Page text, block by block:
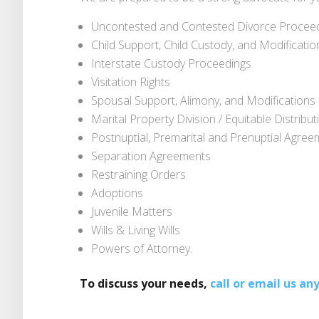
Uncontested and Contested Divorce
Child Support, Child Custody, and
Interstate Custody Proceedings
Visitation Rights
Spousal Support, Alimony, and Modifications
Marital Property Division / Equitable
Postnuptial, Premarital and Prenuptial
Separation Agreements
Restraining Orders
Adoptions
Juvenile Matters
Wills & Living Wills
Powers of Attorney.
To discuss your needs, call or email us